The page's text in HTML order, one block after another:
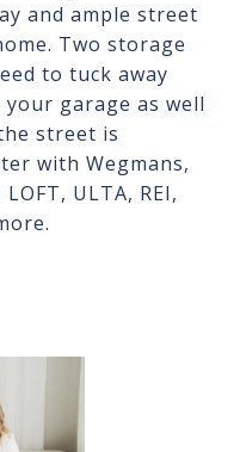
and ample street
Two storage
to tuck away
garage as well
street is
with Wegmans,
ULTA, REI,